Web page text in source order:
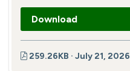
Download
259.26KB · July 21, 2026